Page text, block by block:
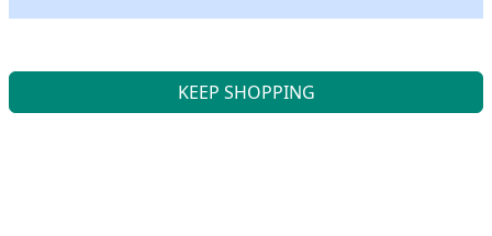
KEEP SHOPPING